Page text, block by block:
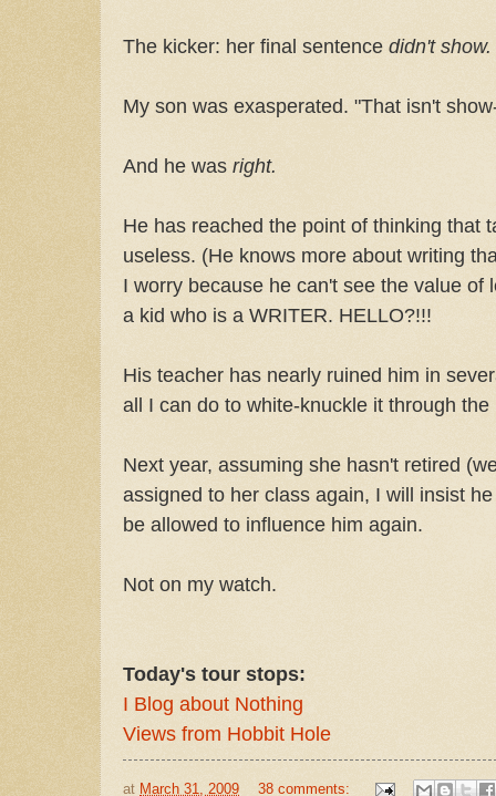
The kicker: her final sentence didn't show.
My son was exasperated. "That isn't
And he was right.
He has reached the point of thinking that
useless. (He knows more about writing
I worry because he can't see the value of
a kid who is a WRITER. HELLO?!!!
His teacher has nearly ruined him in
all I can do to white-knuckle it through
Next year, assuming she hasn't retired
assigned to her class again, I will insist
be allowed to influence him again.
Not on my watch.
Today's tour stops:
I Blog about Nothing
Views from Hobbit Hole
at March 31, 2009 38 comments: